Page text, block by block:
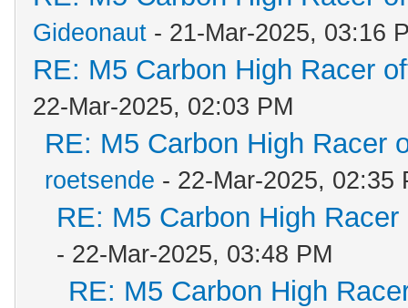
Gideonaut - 21-Mar-2025, 03:16
RE: M5 Carbon High Racer
22-Mar-2025, 02:03 PM
RE: M5 Carbon High Racer
roetsende - 22-Mar-2025, 02:35
RE: M5 Carbon High
- 22-Mar-2025, 03:48 PM
RE: M5 Carbon High